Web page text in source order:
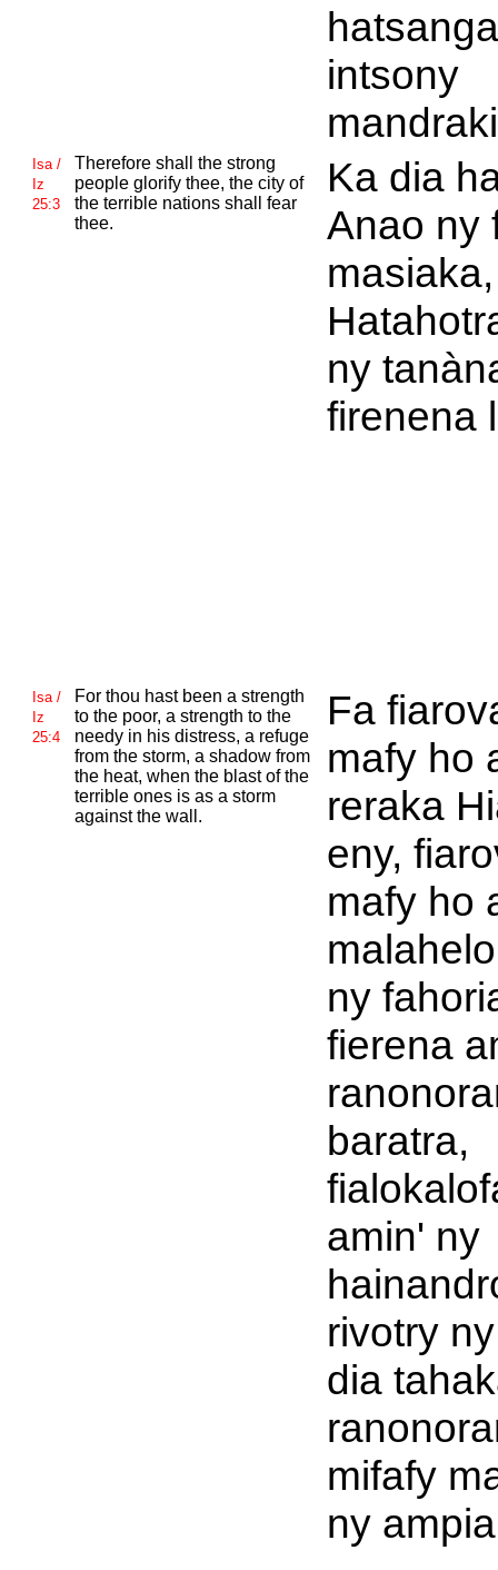
intsony
Isa /
Iz
25:3
Therefore shall the strong
people glorify thee, the city of
the terrible nations shall fear
thee.
Ka dia
Anao ny
masiaka,
ny
firenena
Isa /
Iz
25:4
For thou hast been a strength
to the poor, a strength to the
needy in his distress, a refuge
from the storm, a shadow from
the heat, when the blast of the
terrible ones is as a storm
against the wall.
Fa
mafy ho
reraka
eny,
mafy ho
ny
fierena
baratra,
amin' ny
rivotry
dia
mifafy
ny